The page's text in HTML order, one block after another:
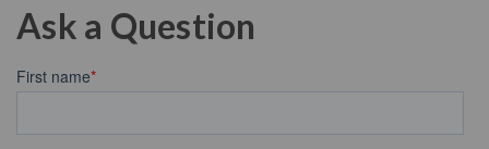
Ask a Question